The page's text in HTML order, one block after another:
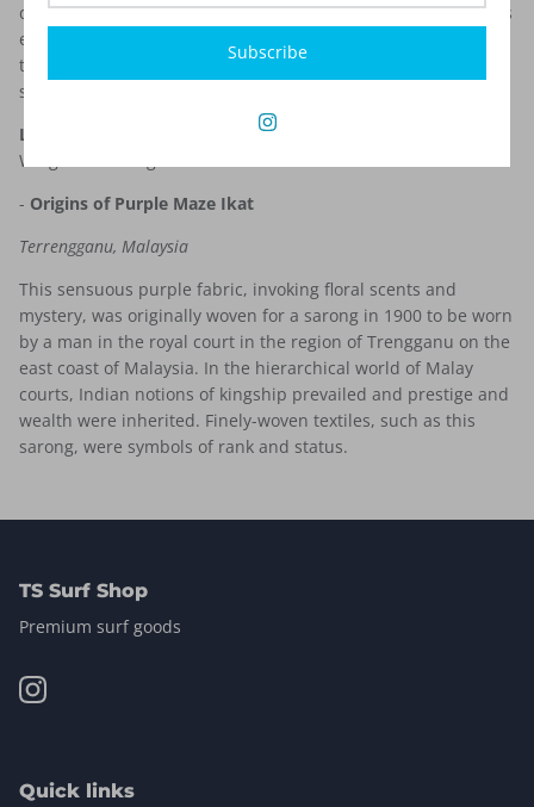
doesn’t hang, bind, or constrict. We use a nylon thread that is
extremely strong and lies flat. These fast drying shorts with a
timeless and classic Ikat print are designed to last for many
seasons.
Length:
21 in. outseam (size 32)
Weight:110~115g/㎡
- Origins of Purple Maze Ikat
Terrengganu, Malaysia
This sensuous purple fabric, invoking floral scents and
mystery, was originally woven for a sarong in 1900 to be worn
by a man in the royal court in the region of Trengganu on the
east coast of Malaysia. In the hierarchical world of Malay
courts, Indian notions of kingship prevailed and prestige and
wealth were inherited. Finely-woven textiles, such as this
sarong, were symbols of rank and status.
TS Surf Shop
Premium surf goods
Quick links
Subscribe